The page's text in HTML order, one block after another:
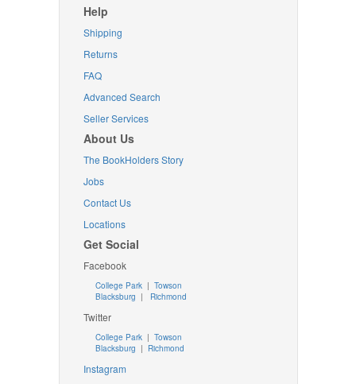
Help
Shipping
Returns
FAQ
Advanced Search
Seller Services
About Us
The BookHolders Story
Jobs
Contact Us
Locations
Get Social
Facebook
College Park | Towson
Blacksburg | Richmond
Twitter
College Park| Towson
Blacksburg | Richmond
Instagram